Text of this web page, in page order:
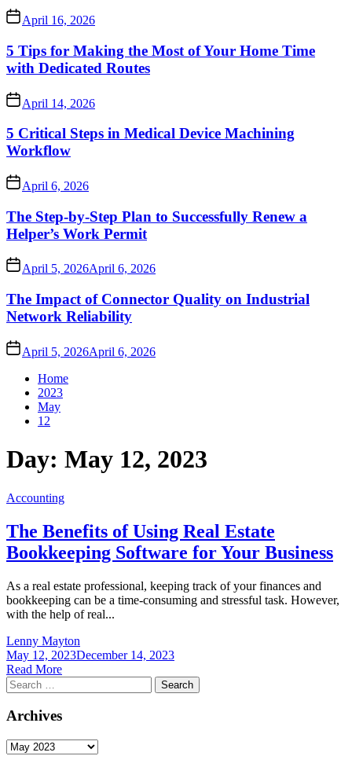
April 16, 2026
5 Tips for Making the Most of Your Home Time
with Dedicated Routes
April 14, 2026
5 Critical Steps in Medical Device Machining
Workflow
April 6, 2026
The Step-by-Step Plan to Successfully Renew a
Helper’s Work Permit
April 5, 2026April 6, 2026
The Impact of Connector Quality on Industrial
Network Reliability
April 5, 2026April 6, 2026
Home
2023
May
12
Day: May 12, 2023
Accounting
The Benefits of Using Real Estate
Bookkeeping Software for Your Business
As a real estate professional, keeping track of your finances and
bookkeeping can be a time-consuming and stressful task. However,
with the help of real...
Lenny Mayton
May 12, 2023December 14, 2023
Read More
Search
for:
Archives
Archives